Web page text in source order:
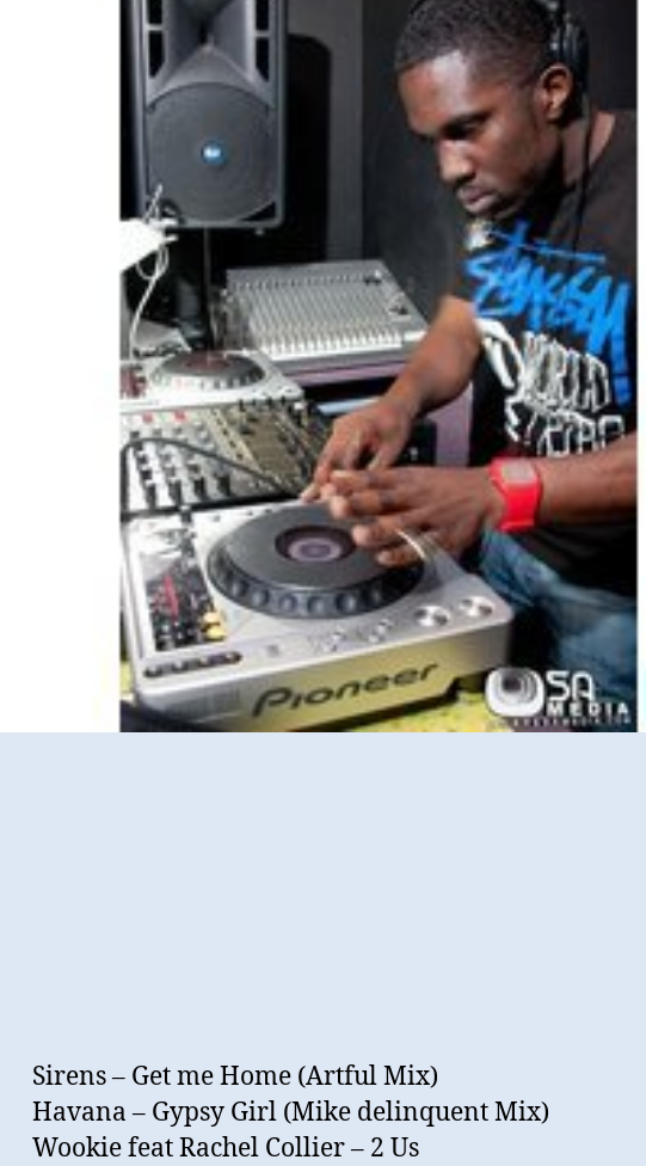
Sirens – Get me Home (Artful Mix)
Havana – Gypsy Girl (Mike delinquent Mix)
Wookie feat Rachel Collier – 2 Us